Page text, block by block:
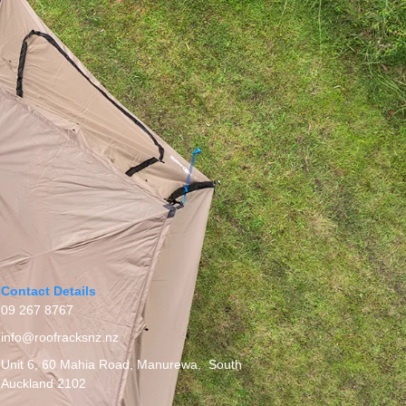
Contact Details
09 267 8767
info@roofracksnz.nz
Unit 6, 60 Mahia Road, Manurewa, South
Auckland 2102